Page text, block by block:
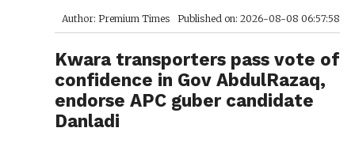
Author: Premium Times Published on: 2026-08-08 06:57:58
Kwara transporters pass vote of
confidence in Gov AbdulRazaq,
endorse APC guber candidate
Danladi